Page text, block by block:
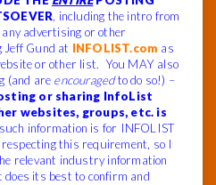
, including the intro from
advertising or other
Jeff Gund at INFOLIST.com as
or other list. You MAY also
(and are encouragedto do so!) –
or sharing InfoList
websites, groups, etc. is
information is for INFOLIST
this requirement, so I
relevant industry information
its best to confirm and